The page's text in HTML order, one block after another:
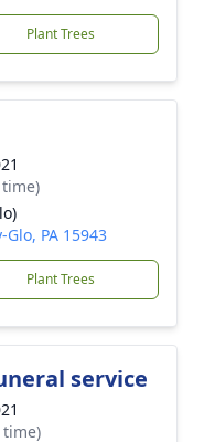
Plant Trees
PA 15943
Plant Trees
service
time)